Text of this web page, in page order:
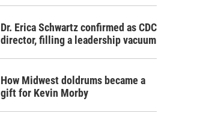
Dr. Erica Schwartz confirmed as CDC
director, filling a leadership vacuum
How Midwest doldrums became a
gift for Kevin Morby